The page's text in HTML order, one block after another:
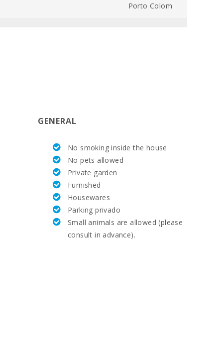
Porto Colom
58,9
18,1
GENERAL
No smoking inside the house
No pets allowed
Private garden
Furnished
Housewares
Parking privado
Small animals are allowed (please
consult in advance).